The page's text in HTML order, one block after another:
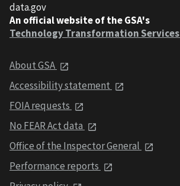
data.gov
An official website of the GSA's
Technology Transformation Services
About GSA
Accessibility statement
FOIA requests
No FEAR Act data
Office of the Inspector General
Performance reports